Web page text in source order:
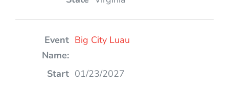
Big City Luau
01/23/2027